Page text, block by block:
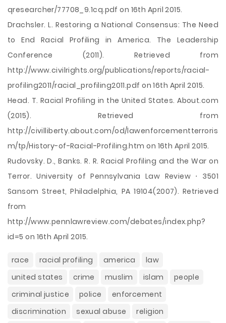
qresearcher/77708_9.1cq.pdf on 16th April 2015.
Drachsler. L. Restoring a National Consensus: The Need
to End Racial Profiling in America. The Leadership
Conference (2011). Retrieved from
http://www.civilrights.org/publications/reports/racial-
profiling2011/racial_profiling2011.pdf on 16th April 2015.
Head. T. Racial Profiling in the United States. About.com
(2015). Retrieved from
http://civilliberty.about.com/od/lawenforcementterroris
m/tp/History-of-Racial-Profiling.htm on 16th April 2015.
Rudovsky. D., Banks. R. R. Racial Profiling and the War on
Terror. University of Pennsylvania Law Review ⋅ 3501
Sansom Street, Philadelphia, PA 19104(2007). Retrieved
from
http://www.pennlawreview.com/debates/index.php?
id=5 on 16th April 2015.
race racial profiling america
law
united states
crime muslim islam
people
criminal justice
police
enforcement
discrimination
sexual abuse
religion